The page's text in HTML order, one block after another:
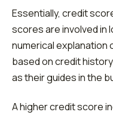
Essentially, credit
scores are involved in
numerical explanation
based on credit
as their guides in the
A higher credit score